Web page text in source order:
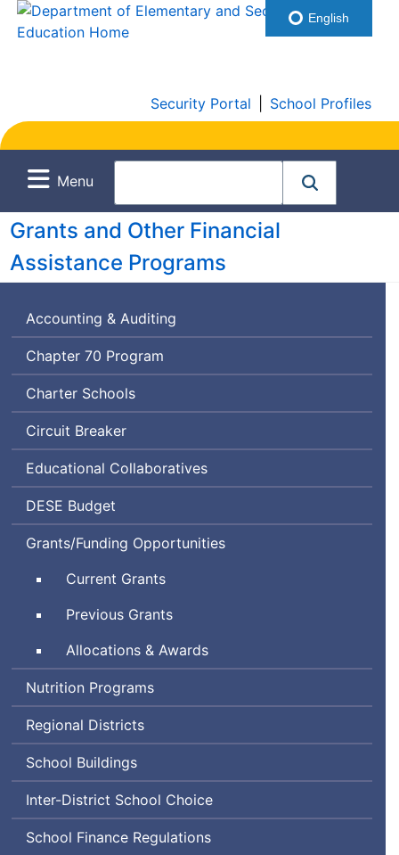
Security Portal School Profiles
Menu
Grants and Other Financial
Assistance Programs
Accounting & Auditing
Chapter 70 Program
Charter Schools
Circuit Breaker
Educational Collaboratives
Department
of
Elementary
Education
DESE Budget
Grants/Funding Opportunities
Current Grants
Previous Grants
Allocations & Awards
Nutrition Programs
Regional Districts
School Buildings
Inter-District School Choice
School Finance Regulations
English